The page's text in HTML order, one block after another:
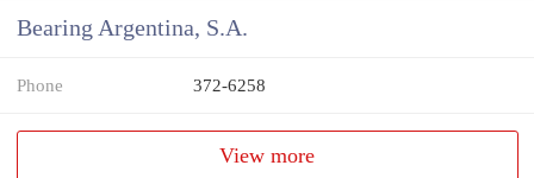
Bearing Argentina, S.A.
Phone 372-6258
View more